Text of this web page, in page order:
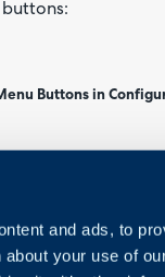
and ads, to
your use of
Buttons in
Screen
form users are